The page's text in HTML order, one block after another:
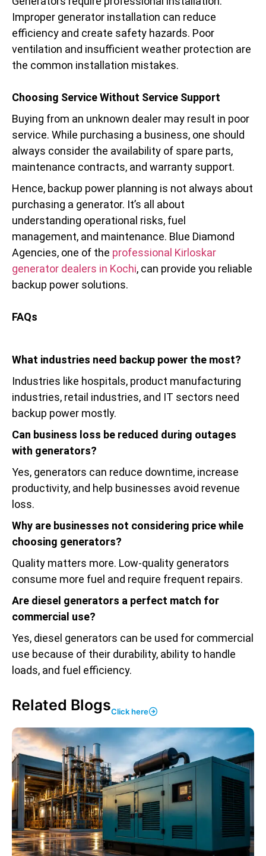
Improper generator installation can reduce
efficiency and create safety hazards. Poor
ventilation and insufficient weather protection are
the common installation mistakes.
Choosing Service Without Service Support
Buying from an unknown dealer may result in poor
service. While purchasing a business, one should
always consider the availability of spare parts,
maintenance contracts, and warranty support.
Hence, backup power planning is not always about
purchasing a generator. It’s all about
understanding operational risks, fuel
management, and maintenance. Blue Diamond
Agencies, one of the professional Kirloskar
generator dealers in Kochi, can provide you reliable
backup power solutions.
FAQs
What industries need backup power the most?
Industries like hospitals, product manufacturing
industries, retail industries, and IT sectors need
backup power mostly.
Can business loss be reduced during outages
with generators?
Yes, generators can reduce downtime, increase
productivity, and help businesses avoid revenue
loss.
Why are businesses not considering price while
choosing generators?
Quality matters more. Low-quality generators
consume more fuel and require frequent repairs.
Are diesel generators a perfect match for
commercial use?
Yes, diesel generators can be used for commercial
use because of their durability, ability to handle
loads, and fuel efficiency.
Related BlogsClick here